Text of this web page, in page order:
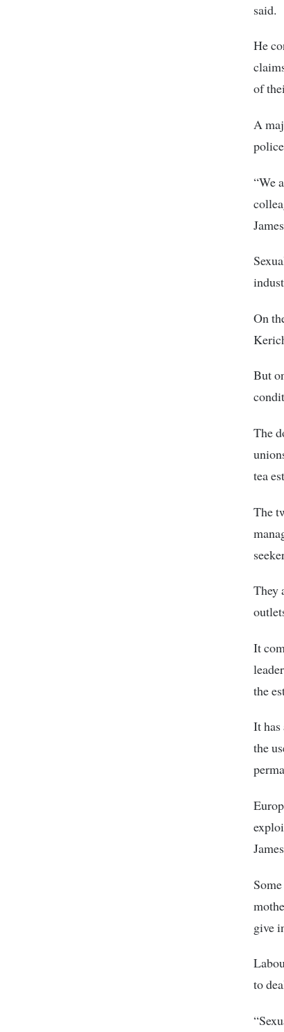
said.
He
of
A
“We
On
But
The
tea
The
They
It
the
It has
the
give
to